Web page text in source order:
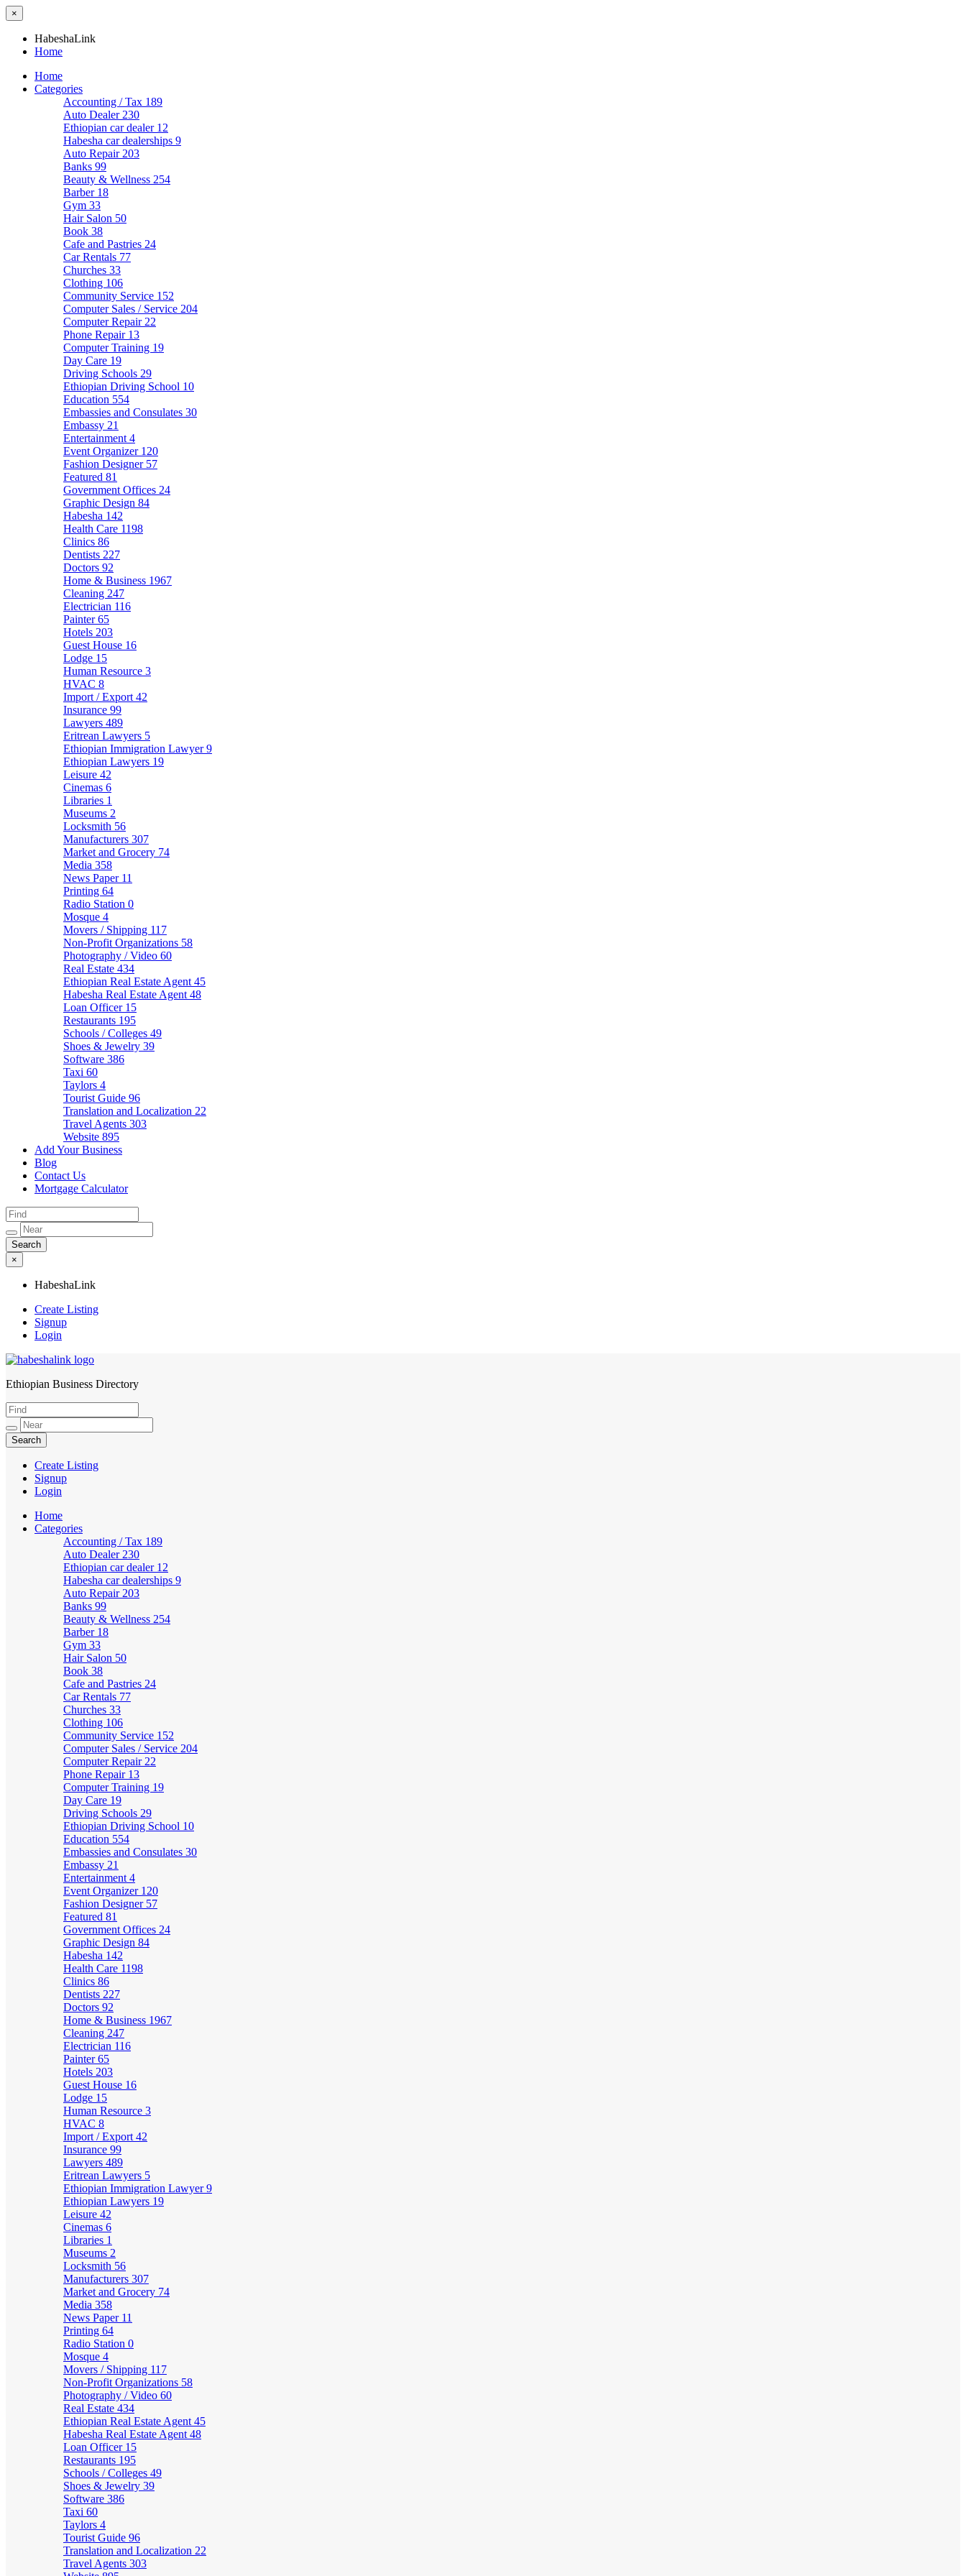
×
HabeshaLink
Home
Home
Categories
Accounting / Tax 189
Auto Dealer 230
Ethiopian car dealer 12
Habesha car dealerships 9
Auto Repair 203
Banks 99
Beauty & Wellness 254
Barber 18
Gym 33
Hair Salon 50
Book 38
Cafe and Pastries 24
Car Rentals 77
Churches 33
Clothing 106
Community Service 152
Computer Sales / Service 204
Computer Repair 22
Phone Repair 13
Computer Training 19
Day Care 19
Driving Schools 29
Ethiopian Driving School 10
Education 554
Embassies and Consulates 30
Embassy 21
Entertainment 4
Event Organizer 120
Fashion Designer 57
Featured 81
Government Offices 24
Graphic Design 84
Habesha 142
Health Care 1198
Clinics 86
Dentists 227
Doctors 92
Home & Business 1967
Cleaning 247
Electrician 116
Painter65
Hotels 203
Guest House 16
Lodge 15
Human Resource 3
HVAC 8
Import / Export 42
Insurance 99
Lawyers 489
Eritrean Lawyers 5
Ethiopian Immigration Lawyer9
Ethiopian Lawyers 19
Leisure 42
Cinemas 6
Libraries 1
Museums 2
Locksmith 56
Manufacturers 307
Market and Grocery 74
Media 358
News Paper 11
Printing 64
Radio Station 0
Mosque 4
Movers / Shipping 117
Non-Profit Organizations 58
Photography / Video 60
Real Estate 434
Ethiopian Real Estate Agent 45
Habesha Real Estate Agent 48
Loan Officer 15
Restaurants 195
Schools / Colleges 49
Shoes & Jewelry 39
Software 386
Taxi 60
Taylors 4
Tourist Guide 96
Translation and Localization 22
Travel Agents 303
Website 895
Add Your Business
Blog
Contact Us
Mortgage Calculator
×
HabeshaLink
Create Listing
Signup
Login
HabeshaLink
Ethiopian Business Directory
Create Listing
Signup
Login
Home
Categories
Accounting / Tax 189
Auto Dealer 230
Ethiopian car dealer 12
Habesha car dealerships 9
Auto Repair 203
Banks 99
Beauty & Wellness 254
Barber 18
Gym 33
Hair Salon 50
Book 38
Cafe and Pastries 24
Car Rentals 77
Churches 33
Clothing 106
Community Service 152
Computer Sales / Service 204
Computer Repair 22
Phone Repair 13
Computer Training 19
Day Care 19
Driving Schools 29
Ethiopian Driving School 10
Education 554
Embassies and Consulates 30
Embassy 21
Entertainment 4
Event Organizer 120
Fashion Designer 57
Featured 81
Government Offices 24
Graphic Design 84
Habesha 142
Health Care 1198
Clinics 86
Dentists 227
Doctors 92
Home & Business 1967
Cleaning 247
Electrician 116
Painter65
Hotels 203
Guest House 16
Lodge 15
Human Resource 3
HVAC 8
Import / Export 42
Insurance 99
Lawyers 489
Eritrean Lawyers 5
Ethiopian Immigration Lawyer9
Ethiopian Lawyers 19
Leisure 42
Cinemas 6
Libraries 1
Museums 2
Locksmith 56
Manufacturers 307
Market and Grocery 74
Media 358
News Paper 11
Printing 64
Radio Station 0
Mosque 4
Movers / Shipping 117
Non-Profit Organizations 58
Photography / Video 60
Real Estate 434
Ethiopian Real Estate Agent 45
Habesha Real Estate Agent 48
Loan Officer 15
Restaurants 195
Schools / Colleges 49
Shoes & Jewelry 39
Software 386
Taxi 60
Taylors 4
Tourist Guide 96
Translation and Localization 22
Travel Agents 303